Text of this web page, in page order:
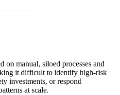
on manual, siloed processes and
it difficult to identify high-risk
investments, or respond
at scale.